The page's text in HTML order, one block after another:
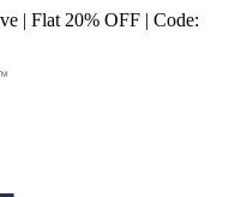
| Flat 20% OFF | Code: